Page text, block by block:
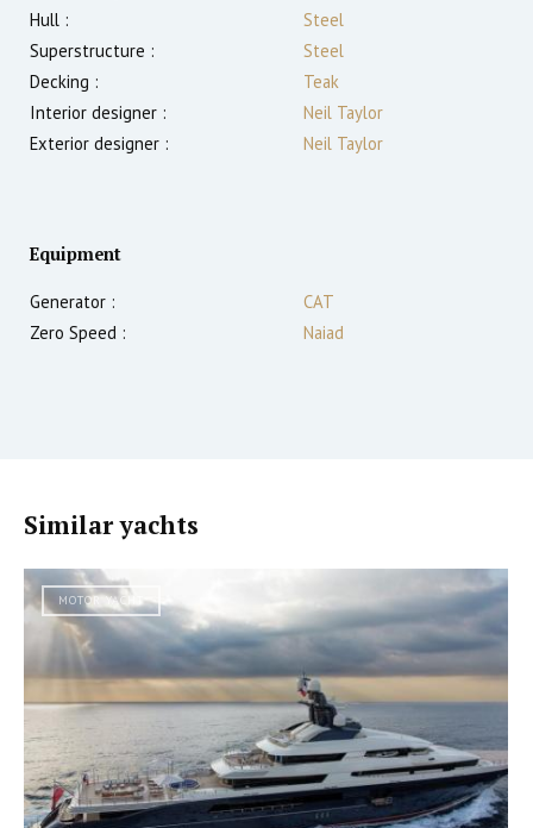
Hull :
Steel
Superstructure :
Steel
Decking :
Teak
Interior designer :
Neil Taylor
Exterior designer :
Neil Taylor
Equipment
Generator :
CAT
Zero Speed :
Naiad
Similar yachts
MOTOR YACHT